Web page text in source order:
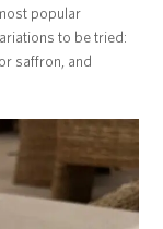
popular
to be tried:
saffron, and